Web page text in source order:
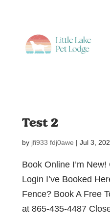
Test 2
by jfi933 fdj0awe | Jul 3,
Book Online I’m
Login I’ve Booked
Fence? Book A Free
at 865-435-4487